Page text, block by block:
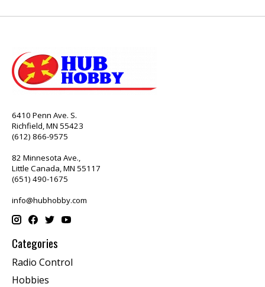
6410 Penn Ave. S.
Richfield, MN 55423
(612) 866-9575
82 Minnesota Ave.,
Little Canada, MN 55117
(651) 490-1675
info@hubhobby.com
Categories
Radio Control
Hobbies